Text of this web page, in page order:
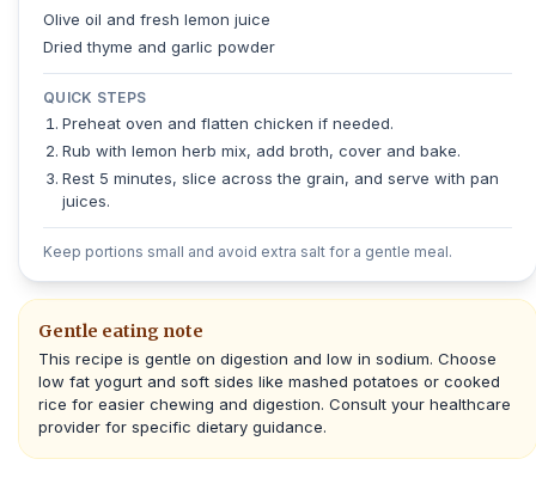
Olive oil and fresh lemon juice
Dried thyme and garlic powder
QUICK STEPS
Preheat oven and flatten chicken if needed.
Rub with lemon herb mix, add broth, cover and bake.
Rest 5 minutes, slice across the grain, and serve with pan
juices.
Keep portions small and avoid extra salt for a gentle meal.
Gentle eating note
This recipe is gentle on digestion and low in sodium. Choose
low fat yogurt and soft sides like mashed potatoes or cooked
rice for easier chewing and digestion. Consult your healthcare
provider for specific dietary guidance.